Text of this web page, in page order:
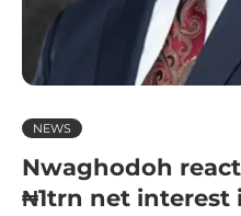
NEWS
Nwaghodoh
₦1trn net interest